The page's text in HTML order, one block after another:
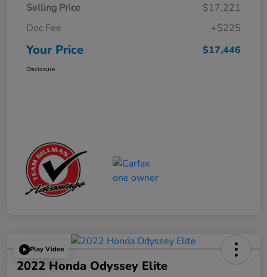
Selling Price
$17,221
Doc Fee
+$225
Your Price $17,446
Disclosure
Play Video
2022 Honda Odyssey Elite